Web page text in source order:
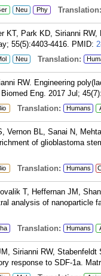
Neu Phy Translation:
KT, Park KD, Sirianni
55(5):4403-4416. PMID:
Neu Translation:
RW. Engineering
Eng. 2017 Jul;
Translation: Humans
Vernon BL, Sanai N,
of glioblastoma
Translation: Humans
T, Heffernan JM,
analysis of nanoparticle
Translation: Humans
Sirianni RW,
response to SDF-1a.